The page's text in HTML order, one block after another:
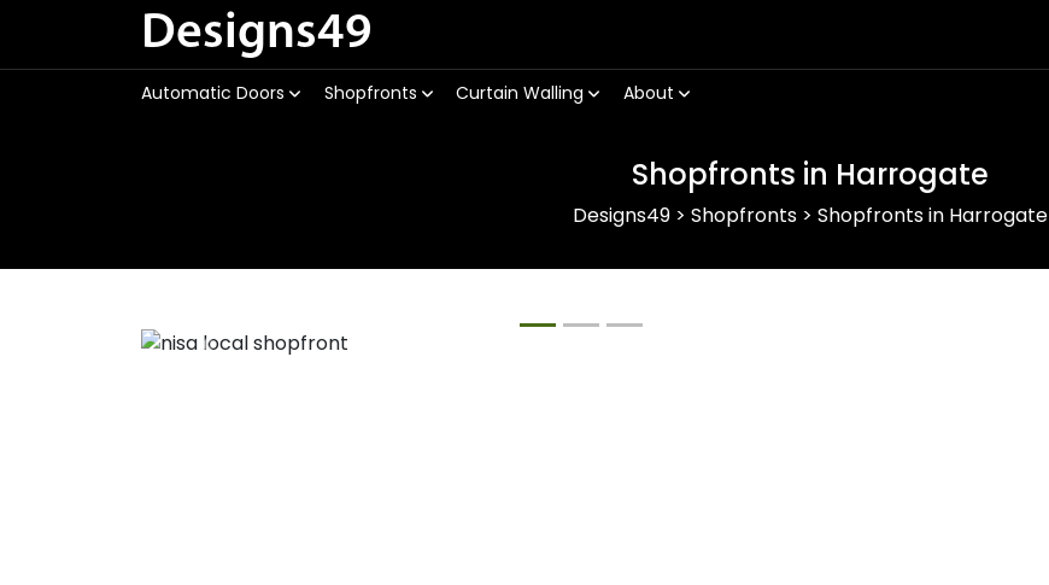
Designs49
Automatic Doors Shopfronts Curtain Walling About
Shopfronts in Harrogate
Designs49 > Shopfronts > Shopfronts in Harrogate
Previous